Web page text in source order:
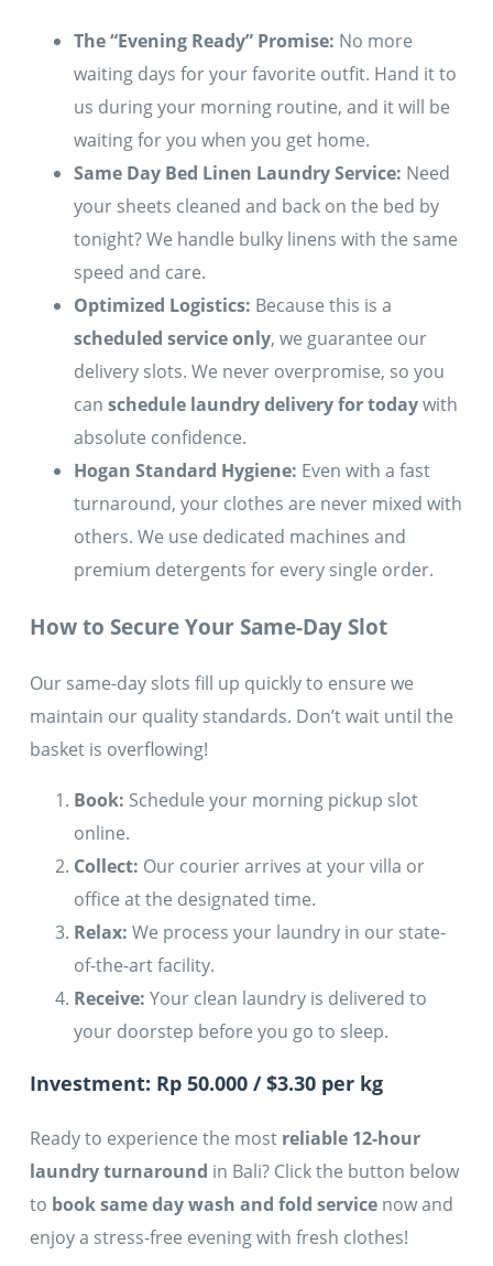
The “Evening Ready” Promise: No more
waiting days for your favorite outfit. Hand it to
us during your morning routine, and it will be
waiting for you when you get home.
Same Day Bed Linen Laundry Service: Need
your sheets cleaned and back on the bed by
tonight? We handle bulky linens with the same
speed and care.
Optimized Logistics: Because this is a
scheduled service only, we guarantee our
delivery slots. We never overpromise, so you
can schedule laundry delivery for todaywith
absolute confidence.
Hogan Standard Hygiene: Even with a fast
turnaround, your clothes are never mixed with
others. We use dedicated machines and
premium detergents for every single order.
How to Secure Your Same-Day Slot
Our same-day slots fill up quickly to ensure we
maintain our quality standards. Don’t wait until the
basket is overflowing!
Book: Schedule your morning pickup slot
online.
Collect: Our courier arrives at your villa or
office at the designated time.
Relax: We process your laundry in our state-
of-the-art facility.
Receive: Your clean laundry is delivered to
your doorstep before you go to sleep.
Investment: Rp 50.000 / $3.30 per kg
Ready to experience the most reliable 12-hour
laundry turnaround in Bali? Click the button below
to book same day wash and fold servicenow and
enjoy a stress-free evening with fresh clothes!